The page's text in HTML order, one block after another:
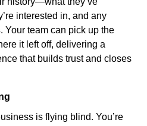
interested in, and any
Your team can pick up the
it left off, delivering a
that builds trust and closes
is flying blind. You’re